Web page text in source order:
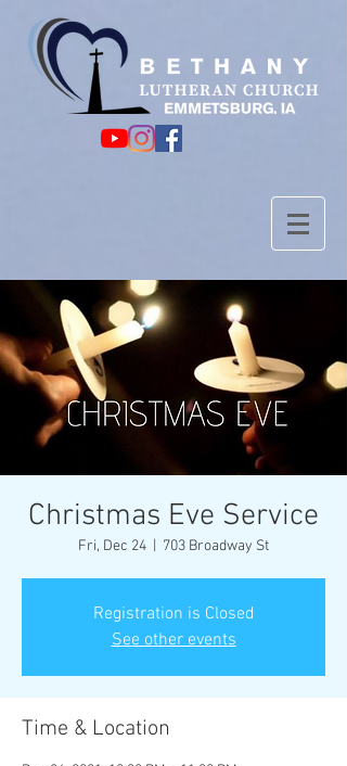
Christmas Eve Service
Fri, Dec 24 703 Broadway St
Registration is Closed
See other events
Time & Location